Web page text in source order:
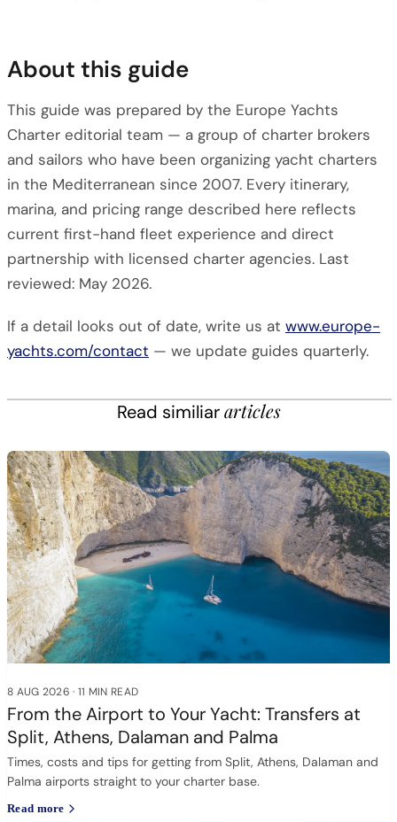
About this guide
This guide was prepared by the Europe Yachts
Charter editorial team — a group of charter brokers
and sailors who have been organizing yacht charters
in the Mediterranean since 2007. Every itinerary,
marina, and pricing range described here reflects
current first-hand fleet experience and direct
partnership with licensed charter agencies. Last
reviewed: May 2026.
If a detail looks out of date, write us at www.europe-
yachts.com/contact — we update guides quarterly.
Read similiararticles
8 AUG 2026 · 11 MIN READ
From the Airport to Your Yacht: Transfers at
Split, Athens, Dalaman and Palma
Times, costs and tips for getting from Split, Athens, Dalaman and
Palma airports straight to your charter base.
Read more